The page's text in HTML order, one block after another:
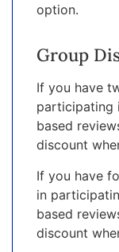
option.
Group
If you have
participating
based
discount
If you have
in
based
discount